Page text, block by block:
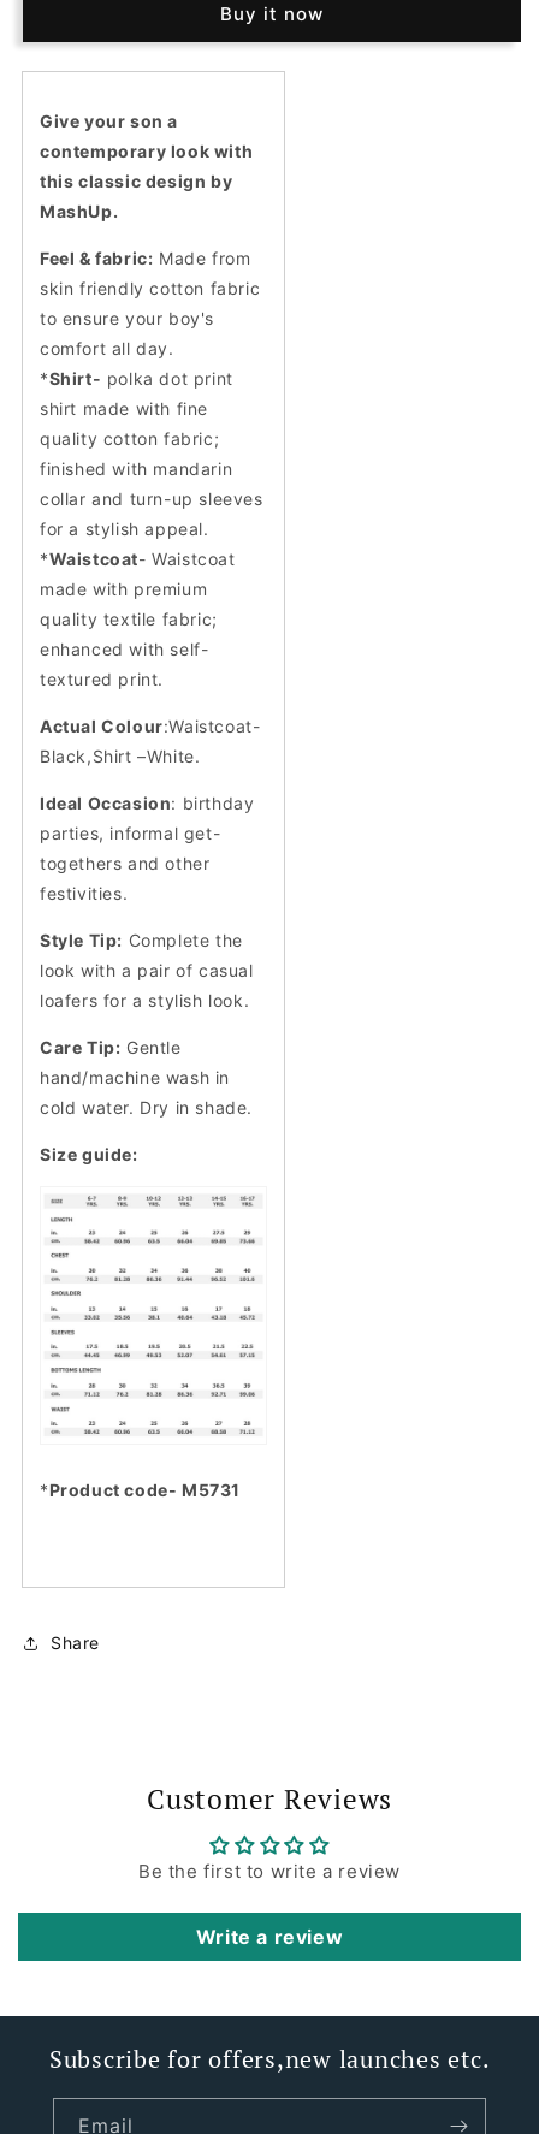
Nehru
jacket
polka
dot
print
textured
Nehru
jacket
polka
dot
print
shirt.
Buy it now
Give your son a
contemporary look with
this classic design by
MashUp.
Feel & fabric: Made from
skin friendly cotton fabric
to ensure your boy's
comfort all day.
*Shirt- polka dot print
shirt made with fine
quality cotton fabric;
finished with mandarin
collar and turn-up sleeves
for a stylish appeal.
*Waistcoat- Waistcoat
made with premium
quality textile fabric;
enhanced with self-
textured print.
Actual Colour:Waistcoat-
Black,Shirt –White.
Ideal Occasion: birthday
parties, informal get-
togethers and other
festivities.
Style Tip: Complete the
look with a pair of casual
loafers for a stylish look.
Care Tip: Gentle
hand/machine wash in
cold water. Dry in shade.
Size guide:
*Product code- M5731
Share
Customer Reviews
Be the first to write a review
Write a review
Subscribe for offers,new launches etc.
Email